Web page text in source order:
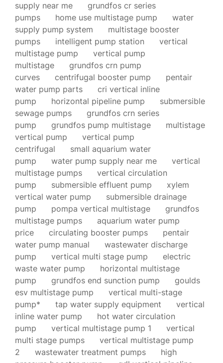
supply near me
grundfos cr series
pumps
home use multistage pump
water
supply pump system
multistage booster
pumps
intelligent pump station
vertical
multistage pump
vertical pump
multistage
grundfos crn pump
curves
centrifugal booster pump
pentair
water pump parts
cri vertical inline
pump
horizontal pipeline pump
submersible
sewage pumps
grundfos crn series
pump
grundfos pump multistage
multistage
vertical pump
vertical pump
centrifugal
small aquarium water
pump
water pump supply near me
vertical
multistage pumps
vertical circulation
pump
submersible effluent pump
xylem
vertical water pump
submersible drainage
pump
pompa vertical multistage
grundfos
multistage pumps
aquarium water pump
price
circulating booster pumps
pentair
water pump manual
wastewater discharge
pump
vertical multi stage pump
electric
waste water pump
horizontal multistage
pump
grundfos end sunction pump
goulds
esv multistage pump
vertical multi-stage
pump*
tap water supply equipment
vertical
inline water pump
hot water circulation
pump
vertical multistage pump 1
vertical
multi stage pumps
vertical multistage pump
2
wastewater treatment pumps
high